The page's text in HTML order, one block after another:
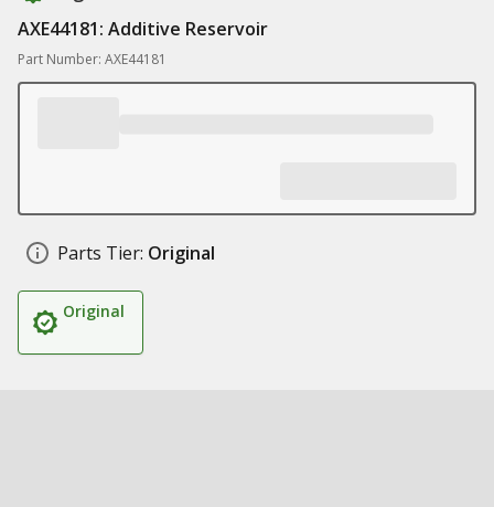
AXE44181: Additive Reservoir
Part Number: AXE44181
Parts Tier: Original
Original